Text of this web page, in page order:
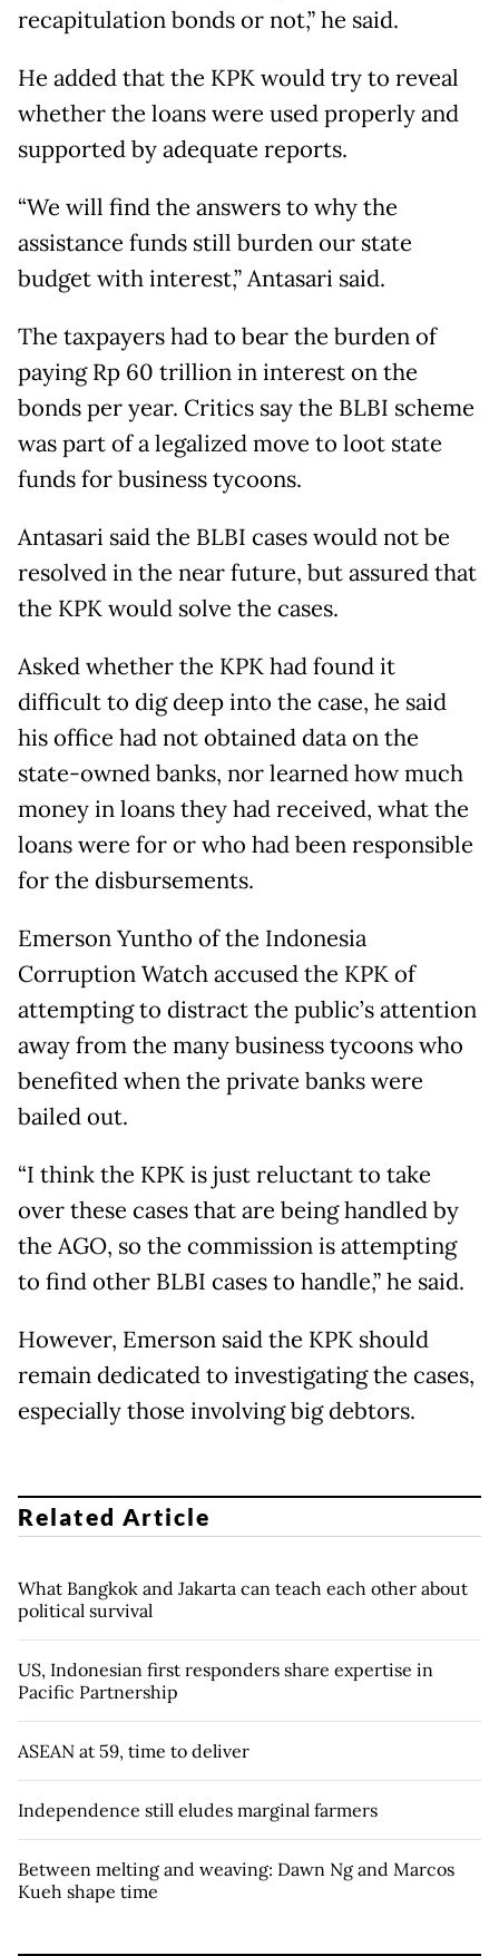
recapitulation bonds or not,” he said.
He added that the KPK would try to reveal
whether the loans were used properly and
supported by adequate reports.
“We will find the answers to why the
assistance funds still burden our state
budget with interest,” Antasari said.
The taxpayers had to bear the burden of
paying Rp 60 trillion in interest on the
bonds per year. Critics say the BLBI scheme
was part of a legalized move to loot state
funds for business tycoons.
Antasari said the BLBI cases would not be
resolved in the near future, but assured that
the KPK would solve the cases.
Asked whether the KPK had found it
difficult to dig deep into the case, he said
his office had not obtained data on the
state-owned banks, nor learned how much
money in loans they had received, what the
loans were for or who had been responsible
for the disbursements.
Emerson Yuntho of the Indonesia
Corruption Watch accused the KPK of
attempting to distract the public’s attention
away from the many business tycoons who
benefited when the private banks were
bailed out.
“I think the KPK is just reluctant to take
over these cases that are being handled by
the AGO, so the commission is attempting
to find other BLBI cases to handle,” he said.
However, Emerson said the KPK should
remain dedicated to investigating the cases,
especially those involving big debtors.
Related Article
What Bangkok and Jakarta can teach each other about
political survival
US, Indonesian first responders share expertise in
Pacific Partnership
ASEAN at 59, time to deliver
Independence still eludes marginal farmers
Between melting and weaving: Dawn Ng and Marcos
Kueh shape time